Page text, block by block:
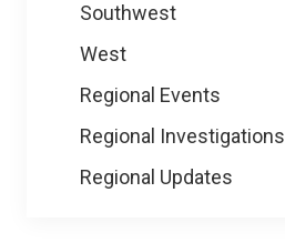
Southwest
West
Regional Events
Regional Investigations
Regional Updates